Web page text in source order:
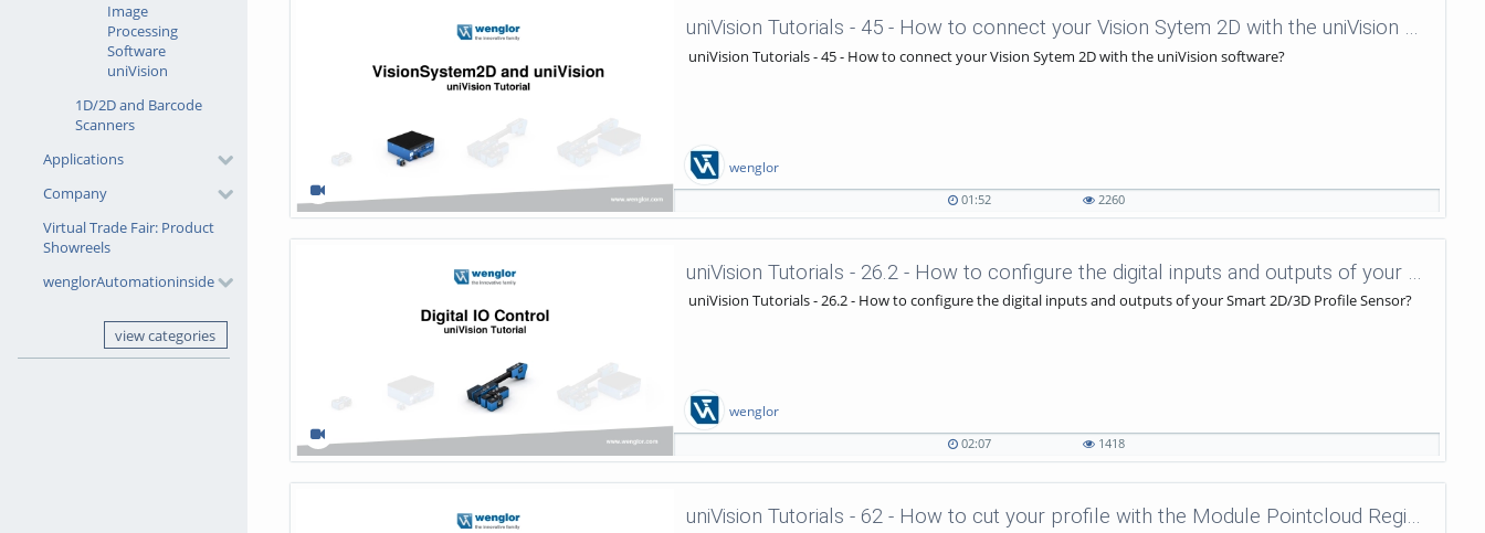
Image
Processing
Software
uniVision
1D/2D and Barcode
Scanners
Applications
Company
Virtual Trade Fair: Product
Showreels
wenglorAutomationinside
view categories
uniVision Tutorials - 45 - How to connect your Vision Sytem 2D with the uniVision software?
uniVision Tutorials - 45 - How to connect your Vision Sytem 2D with the uniVision software?
wenglor
01:52
01:52
2260
2260
uniVision Tutorials - 26.2 - How to configure the digital inputs and outputs of your Smart 2D/3D Profile Sensor?
uniVision Tutorials - 26.2 - How to configure the digital inputs and outputs of your Smart 2D/3D Profile Sensor?
wenglor
02:07
02:07
1418
1418
uniVision Tutorials - 62 - How to cut your profile with the Module Pointcloud Region?